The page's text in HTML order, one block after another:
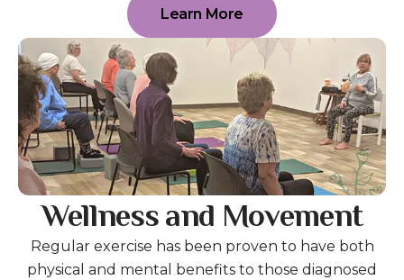
Learn More
Wellness and Movement
Regular exercise has been proven to have both
physical and mental benefits to those diagnosed